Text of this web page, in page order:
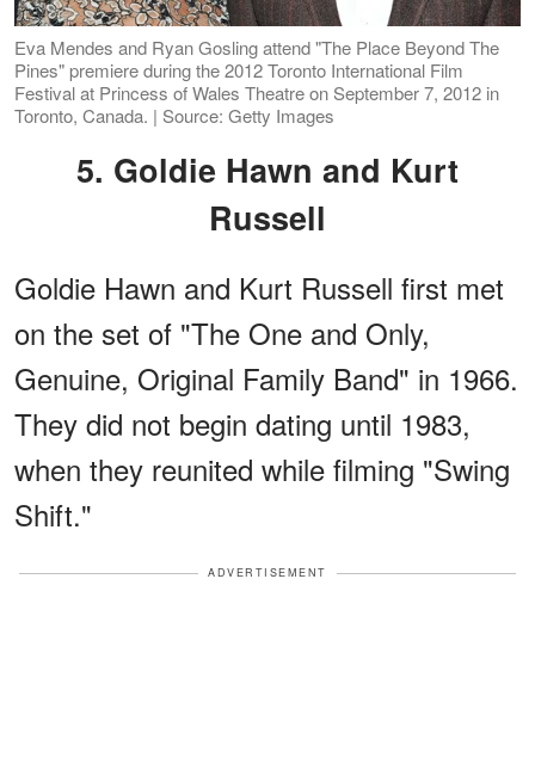
Eva Mendes and Ryan Gosling attend "The Place Beyond The
Pines" premiere during the 2012 Toronto International Film
Festival at Princess of Wales Theatre on September 7, 2012 in
Toronto, Canada. | Source: Getty Images
5. Goldie Hawn and Kurt
Russell
Goldie Hawn and Kurt Russell first met
on the set of "The One and Only,
Genuine, Original Family Band" in 1966.
They did not begin dating until 1983,
when they reunited while filming "Swing
Shift."
ADVERTISEMENT